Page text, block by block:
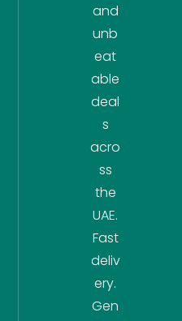
and
unb
eat
able
deal
s
acro
ss
the
UAE.
Fast
deliv
ery.
Gen